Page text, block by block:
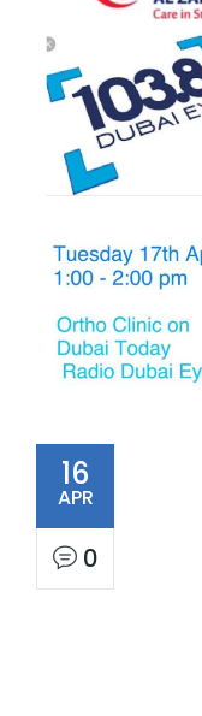
16
APR
0